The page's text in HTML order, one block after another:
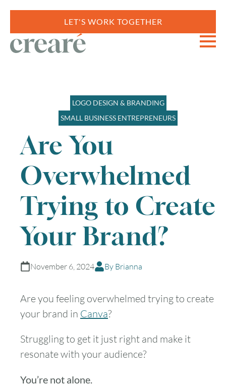
LET'S WORK TOGETHER
LOGO DESIGN & BRANDING
SMALL BUSINESS ENTREPRENEURS
Are You
Overwhelmed
Trying to Create
Your Brand?
November 6, 2024 By Brianna
Are you feeling overwhelmed trying to create
your brand in Canva?
Struggling to get it just right and make it
resonate with your audience?
You’re not alone.